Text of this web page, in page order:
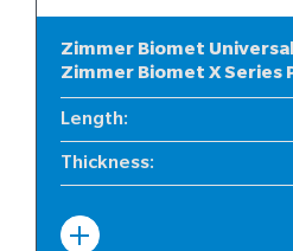
Zimmer Biomet
Zimmer Biomet X Series
Length:
Thickness: